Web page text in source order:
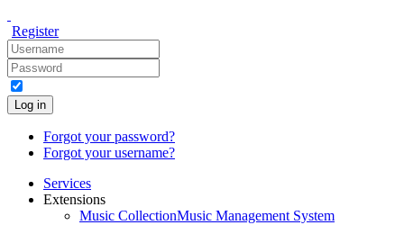
Register
Log in
Forgot your password?
Forgot your username?
Services
Extensions
Music CollectionMusic Management System